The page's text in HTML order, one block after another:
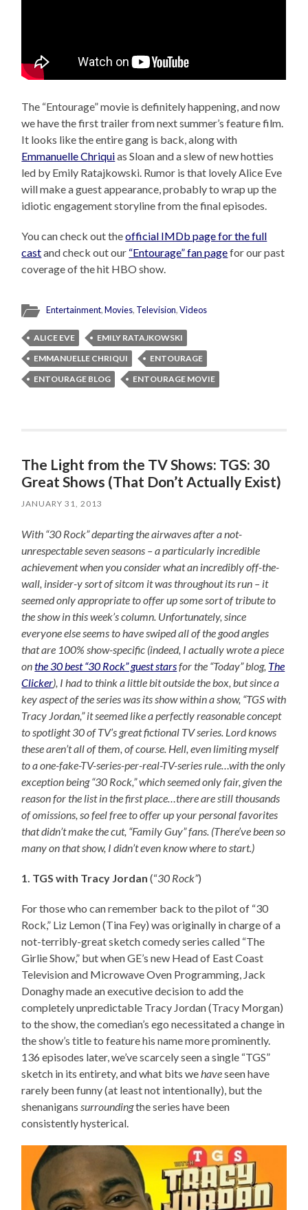
The “Entourage” movie is definitely happening, and now
we have the first trailer from next summer’s feature film.
It looks like the entire gang is back, along with
Emmanuelle Chriquias Sloan and a slew of new hotties
led by Emily Ratajkowski. Rumor is that lovely Alice Eve
will make a guest appearance, probably to wrap up the
idiotic engagement storyline from the final episodes.
You can check out theofficial IMDb page for the full
castand check out our “Entourage” fan pagefor our past
coverage of the hit HBO show.
Entertainment,Movies, Television,Videos
ALICE EVE
EMILY RATAJKOWSKI
EMMANUELLE CHRIQUI
ENTOURAGE
ENTOURAGE BLOG
ENTOURAGE MOVIE
The Light from the TV Shows: TGS: 30
Great Shows (That Don’t Actually Exist)
JANUARY 31, 2013
With “30 Rock” departing the airwaves after a not-
unrespectable seven seasons – a particularly incredible
achievement when you consider what an incredibly off-the-
wall, insider-y sort of sitcom it was throughout its run – it
seemed only appropriate to offer up some sort of tribute to
the show in this week’s column. Unfortunately, since
everyone else seems to have swiped all of the good angles
that are 100% show-specific (indeed, I actually wrote a piece
onthe 30 best “30 Rock” guest starsfor the “Today” blog, The
Clicker), I had to think a little bit outside the box, but since a
key aspect of the series was its show within a show, “TGS with
Tracy Jordan,” it seemed like a perfectly reasonable concept
to spotlight 30 of TV’s great fictional TV series. Lord knows
these aren’t all of them, of course. Hell, even limiting myself
to a one-fake-TV-series-per-real-TV-series rule…with the only
exception being “30 Rock,” which seemed only fair, given the
reason for the list in the first place…there are still thousands
of omissions, so feel free to offer up your personal favorites
that didn’t make the cut, “Family Guy” fans. (There’ve been so
many on that show, I didn’t even know where to start.)
1. TGS with Tracy Jordan (“30 Rock”)
For those who can remember back to the pilot of “30
Rock,” Liz Lemon (Tina Fey) was originally in charge of a
not-terribly-great sketch comedy series called “The
Girlie Show,” but when GE’s new Head of East Coast
Television and Microwave Oven Programming, Jack
Donaghy made an executive decision to add the
completely unpredictable Tracy Jordan (Tracy Morgan)
to the show, the comedian’s ego necessitated a change in
the show’s title to feature his name more prominently.
136 episodes later, we’ve scarcely seen a single “TGS”
sketch in its entirety, and what bits we haveseen have
rarely been funny (at least not intentionally), but the
shenanigans surroundingthe series have been
consistently hysterical.